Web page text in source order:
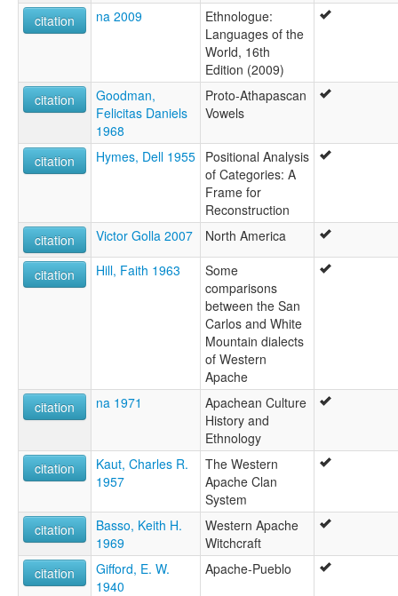
citation
na 2009
Ethnologue:
Languages of the
World, 16th
Edition (2009)
citation
Goodman,
Felicitas Daniels
1968
Proto-Athapascan
Vowels
citation Hymes, Dell 1955 Positional Analysis
of Categories: A
Frame for
Reconstruction
citation
Victor Golla 2007 North America
citation Hill, Faith 1963
Some
comparisons
between the San
Carlos and White
Mountain dialects
of Western
Apache
citation
na 1971
Apachean Culture
History and
Ethnology
citation
Kaut, Charles R.
1957
The Western
Apache Clan
System
citation
Basso, Keith H.
1969
Western Apache
Witchcraft
citation
Gifford, E. W.
1940
Apache-Pueblo